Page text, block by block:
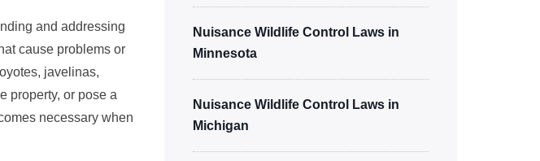
and addressing
cause problems or
javelinas,
property, or pose a
necessary when
Nuisance Wildlife Control Laws in
Minnesota
Nuisance Wildlife Control Laws in
Michigan